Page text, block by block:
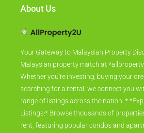
About Us
Your Gateway to Malaysian Property
Malaysian property match at
Whether you're investing, buying your
searching for a rental, we connect you
range of listings across the nation. *
Listings:* Browse thousands of
rent, featuring popular condos and